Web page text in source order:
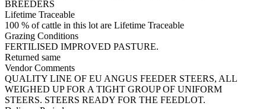
BREEDERS
Lifetime Traceable
100 % of cattle in this lot are Lifetime Traceable
Grazing Conditions
FERTILISED IMPROVED PASTURE.
Returned same
Vendor Comments
QUALITY LINE OF EU ANGUS FEEDER STEERS, ALL
WEIGHED UP FOR A TIGHT GROUP OF UNIFORM
STEERS. STEERS READY FOR THE FEEDLOT.